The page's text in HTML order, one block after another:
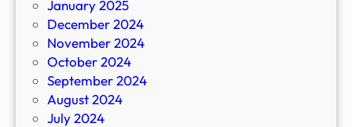
January 2025
December 2024
November 2024
October 2024
September 2024
August 2024
July 2024